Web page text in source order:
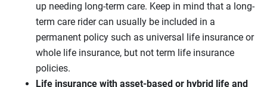
up needing long-term care. Keep in mind that a long-
term care rider can usually be included in a
permanent policy such as universal life insurance or
whole life insurance, but not term life insurance
policies.
Life insurance with asset-based or hybrid life and